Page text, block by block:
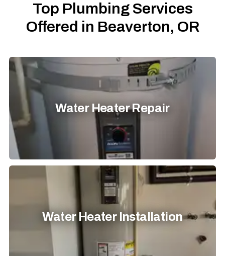
Top Plumbing Services
Offered in Beaverton, OR
Water Heater Repair
Water Heater Installation